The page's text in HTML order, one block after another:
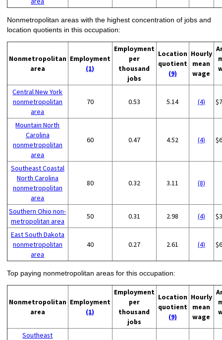
Nonmetropolitan areas with the highest concentration of jobs and
location quotients in this occupation:
Nonmetropolitan
area
Employment
(1)
Employment
per
thousand
jobs
Location
quotient
(9)
Hourly
mean
wage
Central New York
nonmetropolitan
area
70 0.53 5.14 (4)
Mountain North
Carolina
nonmetropolitan
area
60 0.47 4.52 (4)
Southeast Coastal
North Carolina
nonmetropolitan
area
80 0.32 3.11 (8)
Southern Ohio non-
metropolitan area
50 0.31 2.98 (4)
East South Dakota
nonmetropolitan
area
40 0.27 2.61 (4)
Top paying nonmetropolitan areas for this occupation:
Nonmetropolitan
area
Employment
(1)
Employment
per
thousand
jobs
Location
quotient
(9)
Hourly
mean
wage
Southeast